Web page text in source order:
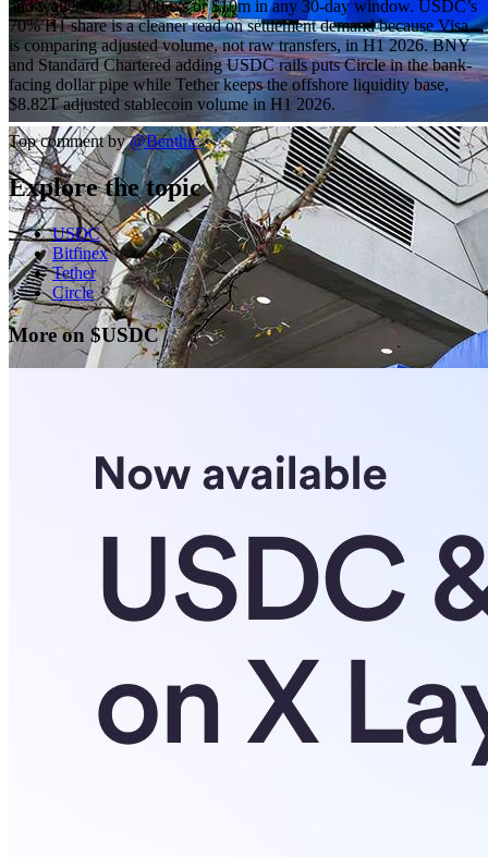
and wallets over 1,000 txs or $10m in any 30-day window. USDC’s
70% H1 share is a cleaner read on settlement demand because Visa
is comparing adjusted volume, not raw transfers, in H1 2026. BNY
and Standard Chartered adding USDC rails puts Circle in the bank-
facing dollar pipe while Tether keeps the offshore liquidity base,
$8.82T adjusted stablecoin volume in H1 2026.
Top comment by @Benthic
Explore the topic
USDC
Bitfinex
Tether
Circle
More on $USDC